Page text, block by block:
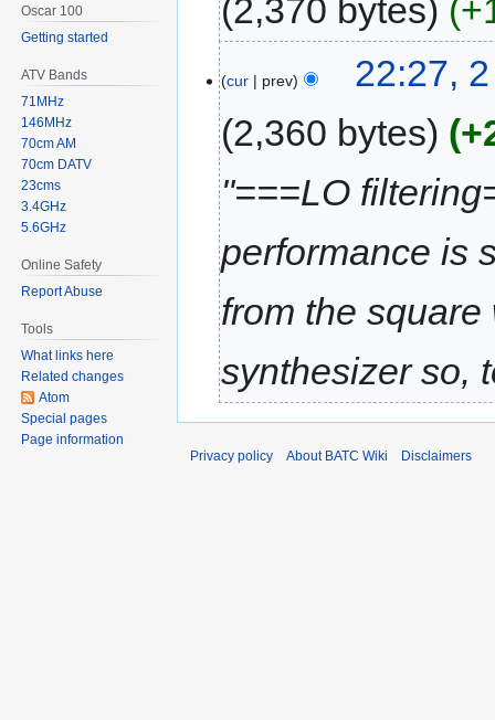
2,370 bytes
cur prev
22:27,
2,360 bytes
"===LO
performance is
from the
synthesizer so,
Oscar 100
Getting started
ATV Bands
71MHz
146MHz
70cm AM
70cm DATV
23cms
3.4GHz
5.6GHz
Online Safety
Report Abuse
Tools
What links here
Related changes
Atom
Special pages
Page information
Privacy policy
About BATC Wiki Disclaimers